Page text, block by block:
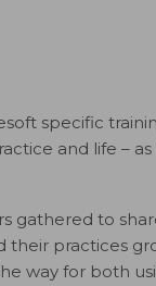
specific
and life –
gathered to
their practices
way for both